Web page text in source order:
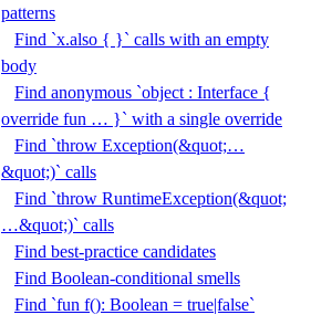
patterns
Find `x.also { }` calls with an empty
body
Find anonymous `object : Interface {
override fun … }` with a single override
Find `throw Exception(&quot;…
&quot;)` calls
Find `throw RuntimeException(&quot;
…&quot;)` calls
Find best-practice candidates
Find Boolean-conditional smells
Find `fun f(): Boolean = true|false`